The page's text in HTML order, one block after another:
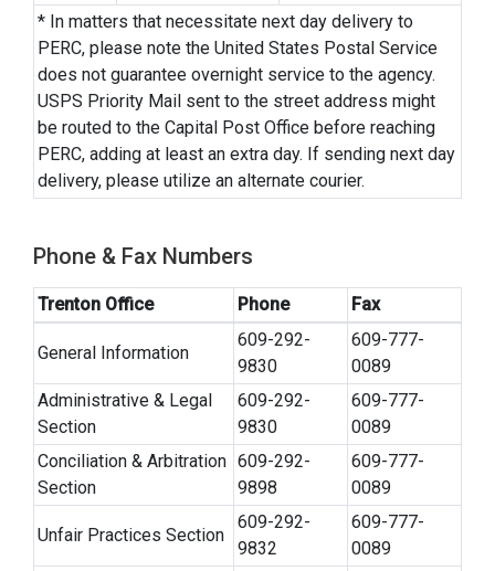
* In matters that necessitate next day delivery to
PERC, please note the United States Postal Service
does not guarantee overnight service to the agency.
USPS Priority Mail sent to the street address might
be routed to the Capital Post Office before reaching
PERC, adding at least an extra day. If sending next day
delivery, please utilize an alternate courier.
Phone & Fax Numbers
Trenton Office Phone Fax
General Information
609-292-
9830
609-777-
0089
Administrative & Legal
Section
609-292-
9830
609-777-
0089
Conciliation & Arbitration
Section
609-292-
9898
609-777-
0089
Unfair Practices Section
609-292-
9832
609-777-
0089